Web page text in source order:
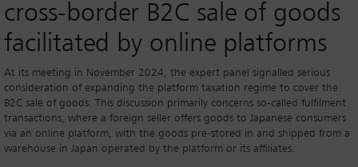
cross-border B2C sale of goods
facilitated by online platforms
At its meeting in November 2024, the expert panel signalled serious
consideration of expanding the platform taxation regime to cover the
B2C sale of goods. This discussion primarily concerns so-called fulfilment
transactions, where a foreign seller offers goods to Japanese consumers
via an online platform, with the goods pre-stored in and shipped from a
warehouse in Japan operated by the platform or its affiliates.